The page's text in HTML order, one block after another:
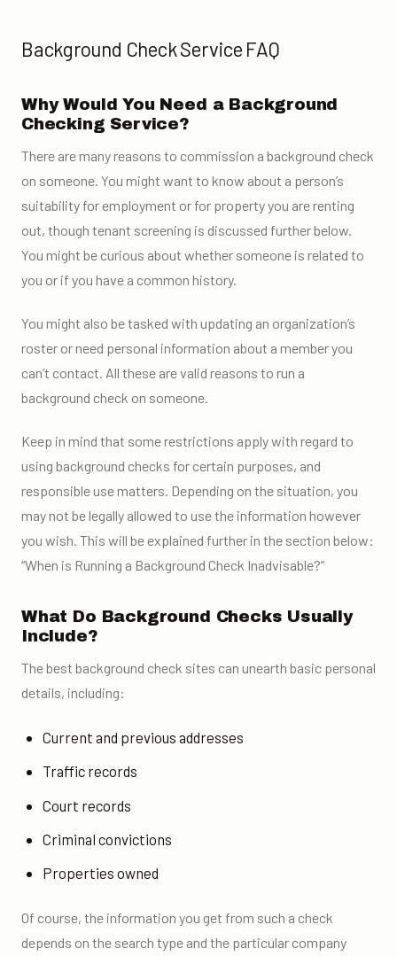
Background Check Service FAQ
Why Would You Need a Background
Checking Service?
There are many reasons to commission a background check
on someone. You might want to know about a person’s
suitability for employment or for property you are renting
out, though tenant screening is discussed further below.
You might be curious about whether someone is related to
you or if you have a common history.
You might also be tasked with updating an organization’s
roster or need personal information about a member you
can’t contact. All these are valid reasons to run a
background check on someone.
Keep in mind that some restrictions apply with regard to
using background checks for certain purposes, and
responsible use matters. Depending on the situation, you
may not be legally allowed to use the information however
you wish. This will be explained further in the section below:
“When is Running a Background Check Inadvisable?”
What Do Background Checks Usually
Include?
The best background check sites can unearth basic personal
details, including:
Current and previous addresses
Traffic records
Court records
Criminal convictions
Properties owned
Of course, the information you get from such a check
depends on the search type and the particular company